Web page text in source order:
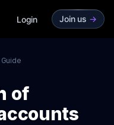
Login Join us ->
of